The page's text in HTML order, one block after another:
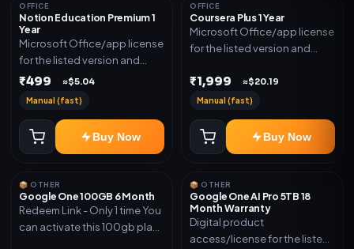
OFFICE
Notion Education Premium 1
Year
Microsoft Office/app license
for the listed version and
device count. Delivery type:
₹499 ≈$5.04
Manual (fast)
Buy Now
OFFICE
Coursera Plus 1 Year
Microsoft Office/app license
for the listed version and
Subscription Access.
Activation instructions
₹1,999 ≈$20.19
Manual (fast)
Buy Now
📦 OTHER
Google One 100GB 6 Month
Redeem Link - Only 1 time You
can activate this 100gb plan
📦 OTHER
Google One AI Pro 5TB 18
Month Warranty
Digital product
access/license for the listed